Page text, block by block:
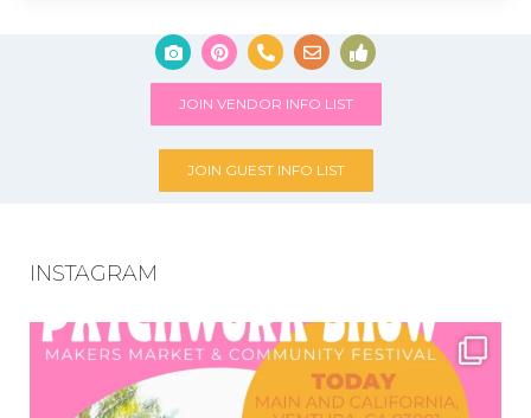
JOIN VENDOR INFO LIST
JOIN GUEST INFO LIST
INSTAGRAM